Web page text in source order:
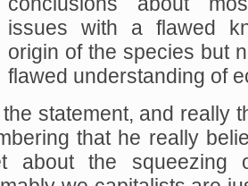
issues with aflawed
origin of the species but
flawed understanding of
statement, and really
that he really
about the squeezing